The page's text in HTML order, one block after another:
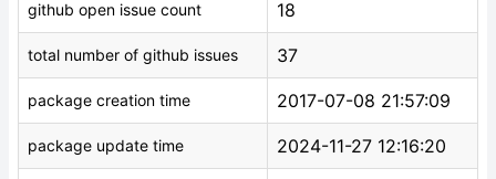
github open issue count 18
total number of github issues 37
package creation time 2017-07-08 21:57:09
package update time 2024-11-27 12:16:20